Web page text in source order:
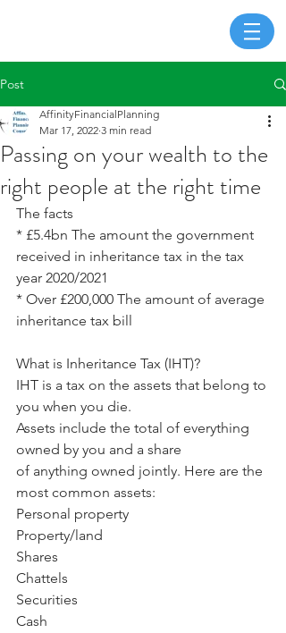
Post
Passing on your wealth to the
right people at the right time
AffinityFinancialPlanning
Mar 17, 2022 3 min read
The facts
* £5.4bn The amount the government
received in inheritance tax in the tax
year 2020/2021
* Over £200,000 The amount of average
inheritance tax bill
What is Inheritance Tax (IHT)?
IHT is a tax on the assets that belong to
you when you die.
Assets include the total of everything
owned by you and a share
of anything owned jointly. Here are the
most common assets:
Personal property
Property/land
Shares
Chattels
Securities
Cash